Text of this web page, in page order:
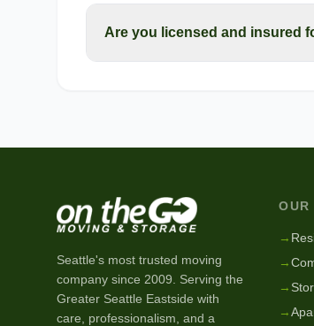
Are you licensed and insured
Seattle's most trusted moving
company since 2009 . Serving the
Greater Seattle Eastside with
care, professionalism, and a
OUR
→
→
→
→